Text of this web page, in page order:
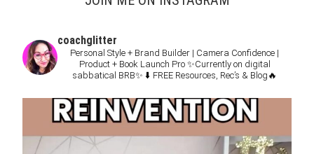
coachglitter
Personal Style + Brand Builder | Camera Confidence |
Product + Book Launch Pro ✨Currently on digital
sabbatical BRB✨ ⬇️ FREE Resources, Rec’s & Blog🔥